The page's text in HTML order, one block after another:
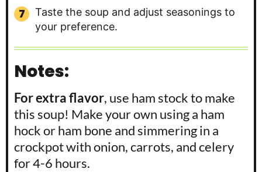
Taste the soup and adjust seasonings to
your preference.
Notes:
For extra flavor, use ham stock to make
this soup! Make your own using a ham
hock or ham bone and simmering in a
crockpot with onion, carrots, and celery
for 4-6 hours.